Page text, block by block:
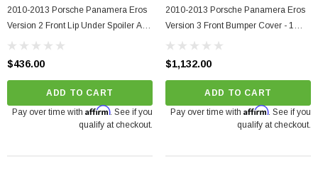
2010-2013 Porsche Panamera Eros
Version 2 Front Lip Under Spoiler Air
Dam - 1 Piece
$436.00
ADD TO CART
Pay over time with Affirm. See if you
qualify at checkout.
2010-2013 Porsche Panamera Eros
Version 3 Front Bumper Cover - 1
Piece
$1,132.00
ADD TO CART
Pay over time with Affirm. See if you
qualify at checkout.